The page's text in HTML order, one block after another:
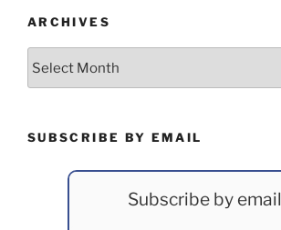
ARCHIVES
SUBSCRIBE BY EMAIL
Subscribe by email